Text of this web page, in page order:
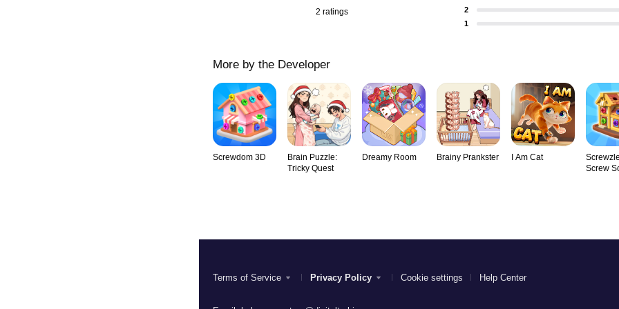
2 ratings
2
1
More by the Developer
Screwdom 3D
Brain Puzzle:
Tricky Quest
Dreamy Room Brainy Prankster I Am Cat
Screw
Terms of Service Privacy Policy Cookie settings Help Center